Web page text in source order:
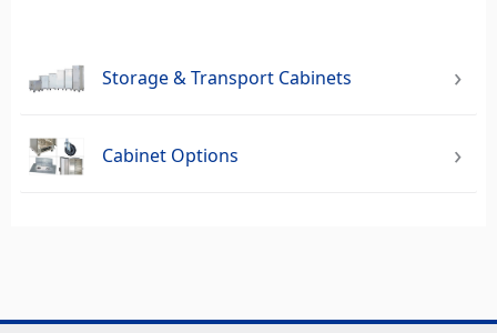
Storage & Transport Cabinets
Cabinet Options